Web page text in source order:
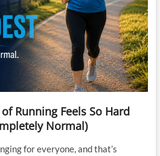
Running Feels So Hard
Normal)
for everyone, and that’s